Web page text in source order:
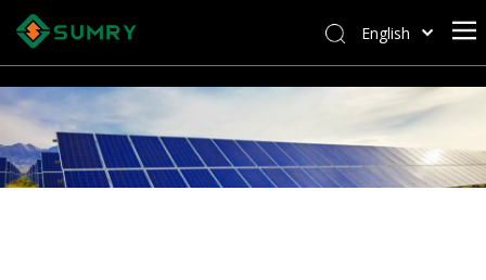
English
Kiswahili
ไทย
Italiano